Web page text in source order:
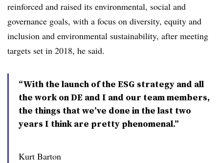
reinforced and raised its environmental, social and
governance goals, with a focus on diversity, equity and
inclusion and environmental sustainability, after meeting
targets set in 2018, he said.
“With the launch of the ESG strategy and all
the work on DE and I and our team members,
the things that we’ve done in the last two
years I think are pretty phenomenal.”
Kurt Barton